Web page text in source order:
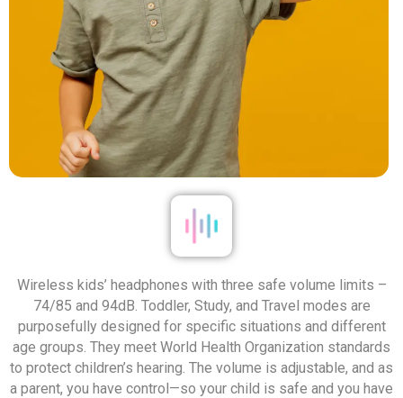
Wireless kids’ headphones with three safe volume limits –
74/85 and 94dB. Toddler, Study, and Travel modes are
purposefully designed for specific situations and different
age groups. They meet World Health Organization standards
to protect children’s hearing. The volume is adjustable, and as
a parent, you have control—so your child is safe and you have